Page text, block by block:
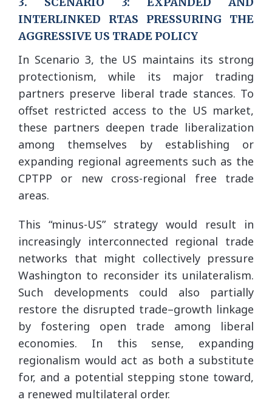
INTERLINKED RTAS PRESSURING THE
AGGRESSIVE US TRADE POLICY
In Scenario 3, the US maintains its strong
protectionism, while its major trading
partners preserve liberal trade stances. To
offset restricted access to the US market,
these partners deepen trade liberalization
among themselves by establishing or
expanding regional agreements such as the
CPTPP or new cross-regional free trade
areas.
This “minus-US” strategy would result in
increasingly interconnected regional trade
networks that might collectively pressure
Washington to reconsider its unilateralism.
Such developments could also partially
restore the disrupted trade–growth linkage
by fostering open trade among liberal
economies. In this sense, expanding
regionalism would act as both a substitute
for, and a potential stepping stone toward,
a renewed multilateral order.